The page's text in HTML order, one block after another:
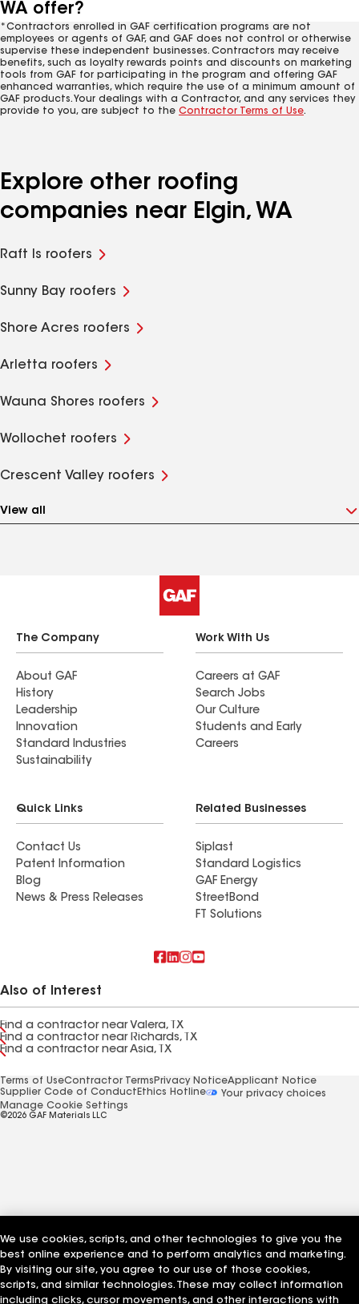
WA offer?
*Contractors enrolled in GAF certification programs are not
employees or agents of GAF, and GAF does not control or otherwise
supervise these independent businesses. Contractors may receive
benefits, such as loyalty rewards points and discounts on marketing
tools from GAF for participating in the program and offering GAF
enhanced warranties, which require the use of a minimum amount of
GAF products. Your dealings with a Contractor, and any services they
provide to you, are subject to the Contractor Terms of Use.
Explore other roofing
companies near Elgin, WA
Raft Is roofers
Sunny Bay roofers
Shore Acres roofers
Arletta roofers
Wauna Shores roofers
Wollochet roofers
Crescent Valley roofers
View all
The Company
About GAF
History
Leadership
Innovation
Standard Industries
Sustainability
Work With Us
Careers at GAF
Search Jobs
Our Culture
Students and Early
Careers
Quick Links
Contact Us
Patent Information
Blog
News & Press Releases
Related Businesses
Siplast
Standard Logistics
GAF Energy
StreetBond
FT Solutions
Also of Interest
Find a contractor near Valera, TX
Find a contractor near Richards, TX
Find a contractor near Asia, TX
Terms of UseContractor Terms Privacy NoticeApplicant Notice
Supplier Code of Conduct Ethics Hotline
Your privacy choices
Manage Cookie Settings
©2026 GAF Materials LLC
We use cookies, scripts, and other technologies to give you the
best online experience and to perform analytics and marketing.
By visiting our site, you agree to our use of those cookies,
scripts, and similar technologies. These may collect information
including clicks, cursor movements, and other interactions with